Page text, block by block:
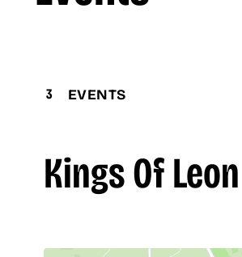
3 EVENTS
Kings Of Leon